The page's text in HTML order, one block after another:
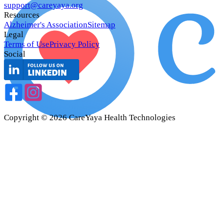
support@careyaya.org
Resources
Alzheimer's AssociationSitemap
Legal
Terms of UsePrivacy Policy
Social
Copyright ©2026 CareYaya Health Technologies